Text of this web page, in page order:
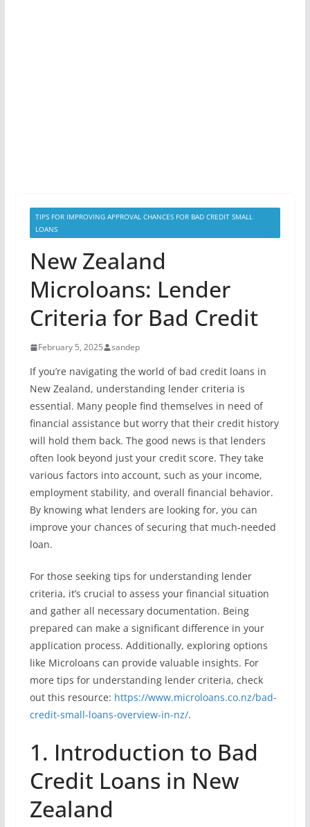
TIPS FOR IMPROVING APPROVAL CHANCES FOR BAD CREDIT SMALL
LOANS
New Zealand
Microloans: Lender
Criteria for Bad Credit
February 5, 2025 sandep
If you’re navigating the world of bad credit loans in
New Zealand, understanding lender criteria is
essential. Many people find themselves in need of
financial assistance but worry that their credit history
will hold them back. The good news is that lenders
often look beyond just your credit score. They take
various factors into account, such as your income,
employment stability, and overall financial behavior.
By knowing what lenders are looking for, you can
improve your chances of securing that much-needed
loan.
For those seeking tips for understanding lender
criteria, it’s crucial to assess your financial situation
and gather all necessary documentation. Being
prepared can make a significant difference in your
application process. Additionally, exploring options
like Microloans can provide valuable insights. For
more tips for understanding lender criteria, check
out this resource: https://www.microloans.co.nz/bad-
credit-small-loans-overview-in-nz/.
1. Introduction to Bad
Credit Loans in New
Zealand